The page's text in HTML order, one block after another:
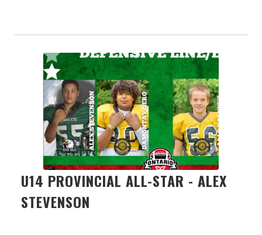
U14 PROVINCIAL ALL-STAR - ALEX
STEVENSON